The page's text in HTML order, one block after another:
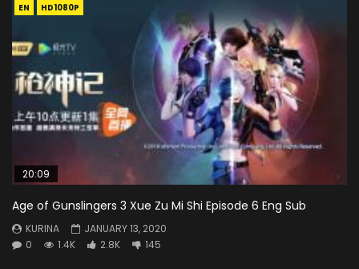
EN HD1080P
20:09
Age of Gunslingers 3 Xue Zu Mi Shi Episode 6 Eng Sub
KURINA
JANUARY 13, 2020
0
1.4K 2.8K 145